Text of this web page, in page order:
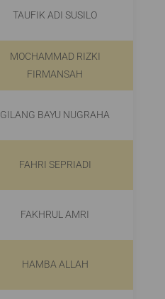
TAUFIK ADI SUSILO
MOCHAMMAD RIZKI
FIRMANSAH
GILANG BAYU NUGRAHA
FAHRI SEPRIADI
FAKHRUL AMRI
HAMBA ALLAH